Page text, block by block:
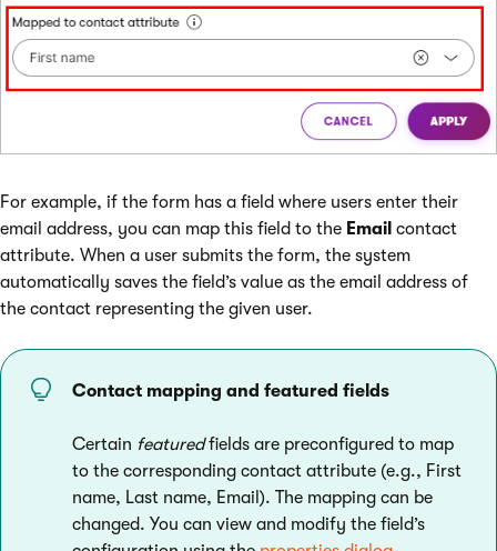
For example, if the form has a field where users enter their
email address, you can map this field to the Email contact
attribute. When a user submits the form, the system
automatically saves the field’s value as the email address of
the contact representing the given user.
Contact mapping and featured fields
Certain featuredfields are preconfigured to map
to the corresponding contact attribute (e.g., First
name, Last name, Email). The mapping can be
changed. You can view and modify the field’s